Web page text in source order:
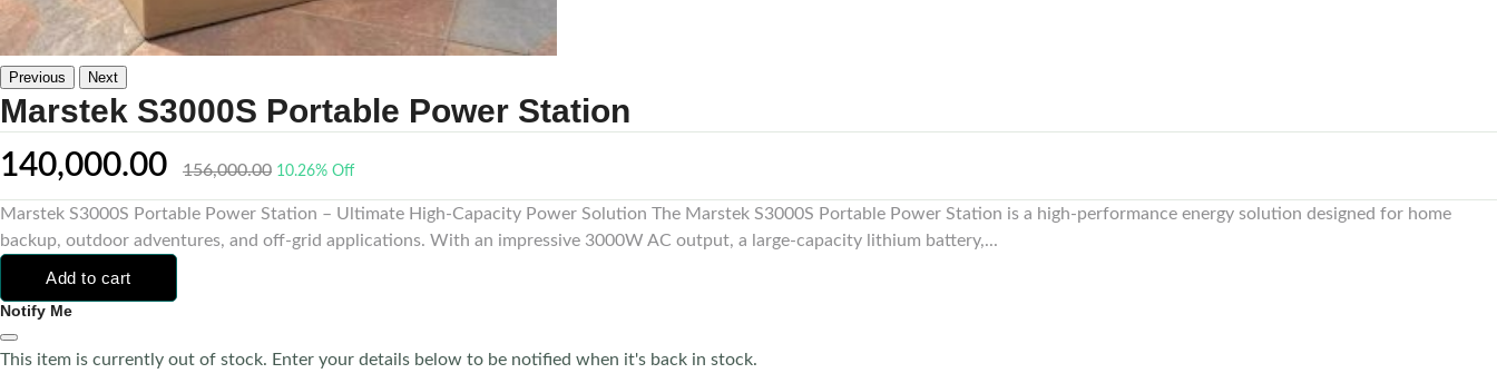
Previous Next
Marstek S3000S Portable Power Station
140,000.00 156,000.00 10.26% Off
Marstek S3000S Portable Power Station – Ultimate High-Capacity Power Solution The Marstek S3000S Portable Power Station is a high-performance energy solution designed for home
backup, outdoor adventures, and off-grid applications. With an impressive 3000W AC output, a large-capacity lithium battery,...
Add to cart
Notify Me
This item is currently out of stock. Enter your details below to be notified when it's back in stock.